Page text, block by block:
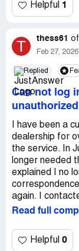
Helpful 1
T thess61 of
Feb 27, 2026
Replied
Can not log
I have been a
dealership for
the service. In
longer needed
explained I no
again. I
Read full
Helpful 0